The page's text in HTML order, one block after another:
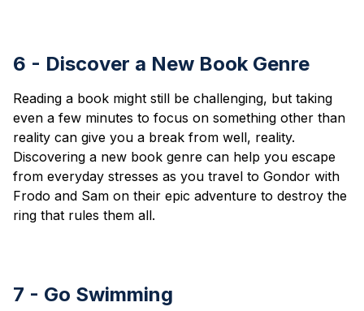
6 - Discover a New Book Genre
Reading a book might still be challenging, but taking
even a few minutes to focus on something other than
reality can give you a break from well, reality.
Discovering a new book genre can help you escape
from everyday stresses as you travel to Gondor with
Frodo and Sam on their epic adventure to destroy the
ring that rules them all.
7 - Go Swimming